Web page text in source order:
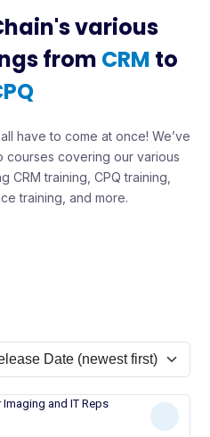
various
from CRM to
have to come at once! We’ve
courses covering our various
CRM training, CPQ training,
training, and more.